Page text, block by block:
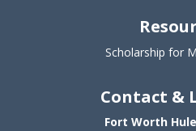
Scholarship for
Contact &
Fort Worth